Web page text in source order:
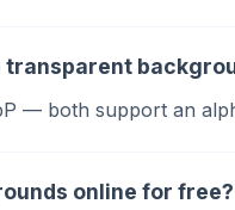
— both support an
online for free?